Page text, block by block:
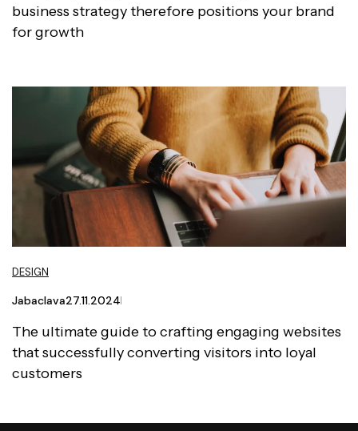
business strategy therefore positions your brand
for growth
DESIGN
Jabaclava27.11.2024
The ultimate guide to crafting engaging websites
that successfully converting visitors into loyal
customers